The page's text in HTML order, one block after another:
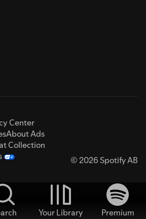
Center
About Ads
Collection
© 2026 Spotify AB
Your Library
Premium